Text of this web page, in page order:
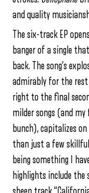
and quality
The six-track EP
banger of a single
back. The song’s
admirably for the
right to the final
milder songs (and
bunch), capitalizes
than just a few
being something I
highlights include